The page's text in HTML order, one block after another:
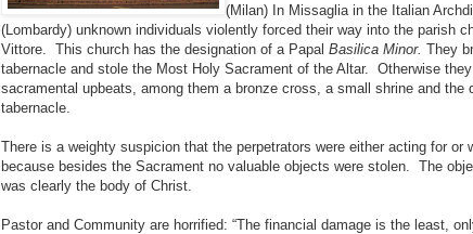
(Milan) In Missaglia in the Italian
(Lombardy) unknown individuals violently forced their way into the parish
Vittore. This church has the designation of a Papal Basilica Minor. They
tabernacle and stole the Most Holy Sacrament of the Altar. Otherwise
sacramental upbeats, among them a bronze cross, a small shrine and the
tabernacle.
There is a weighty suspicion that the perpetrators were either acting for or
because besides the Sacrament no valuable objects were stolen. The
was clearly the body of Christ.
Pastor and Community are horrified: “The financial damage is the least,